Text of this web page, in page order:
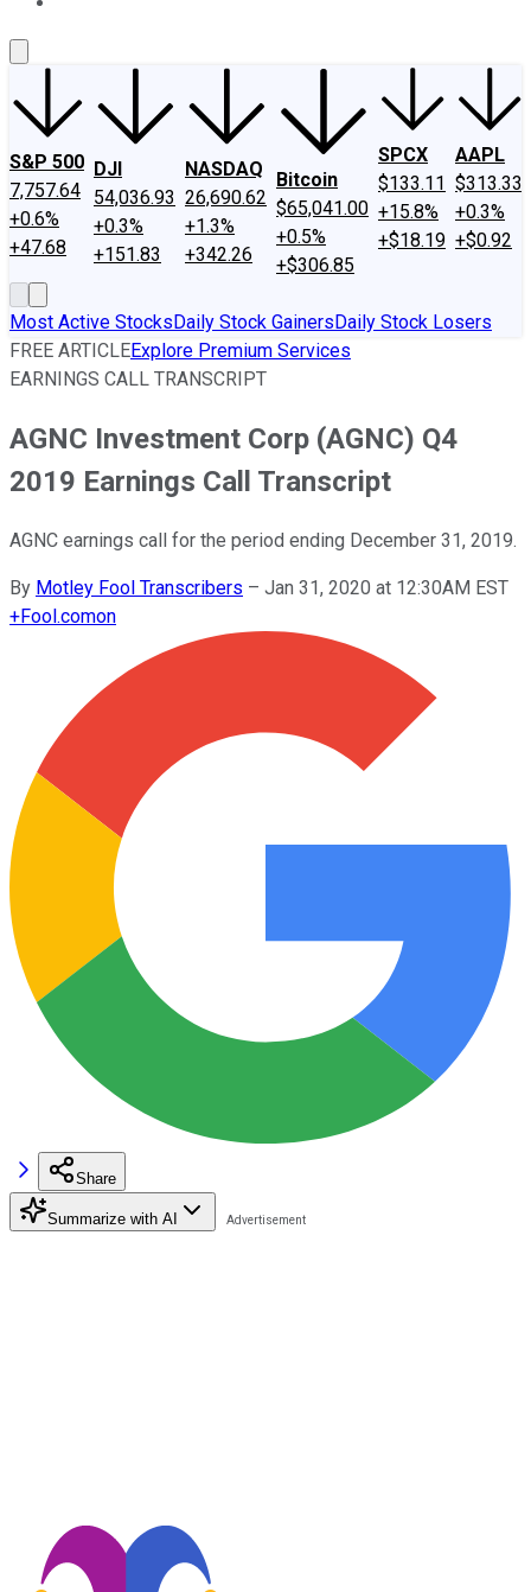
S&P 500
7,757.64
+0.6%
+47.68
DJI
54,036.93
+0.3%
+151.83
NASDAQ
26,690.62
+1.3%
+342.26
Bitcoin
$65,041.00
+0.5%
+$306.85
SPCX
$133.11
+15.8%
+$18.19
AAPL
$313.33
+0.3%
+$0.92
Most Active StocksDaily Stock GainersDaily Stock Losers
FREE ARTICLEExplore Premium Services
EARNINGS CALL TRANSCRIPT
AGNC Investment Corp (AGNC) Q4
2019 Earnings Call Transcript
AGNC earnings call for the period ending December 31, 2019.
By Motley Fool Transcribers – Jan 31, 2020 at 12:30AM EST
+Fool.comon
Share
Summarize with AI